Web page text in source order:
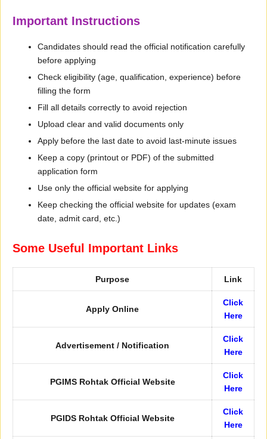
Important Instructions
Candidates should read the official notification carefully
before applying
Check eligibility (age, qualification, experience) before
filling the form
Fill all details correctly to avoid rejection
Upload clear and valid documents only
Apply before the last date to avoid last-minute issues
Keep a copy (printout or PDF) of the submitted
application form
Use only the official website for applying
Keep checking the official website for updates (exam
date, admit card, etc.)
Some Useful Important Links
Purpose Link
Apply Online
Click
Here
Advertisement / Notification
Click
Here
PGIMS Rohtak Official Website
Click
Here
PGIDS Rohtak Official Website
Click
Here